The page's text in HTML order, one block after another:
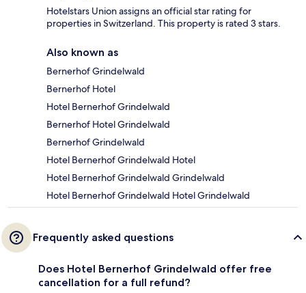
Hotelstars Union assigns an official star rating for
properties in Switzerland. This property is rated 3 stars.
Also known as
Bernerhof Grindelwald
Bernerhof Hotel
Hotel Bernerhof Grindelwald
Bernerhof Hotel Grindelwald
Bernerhof Grindelwald
Hotel Bernerhof Grindelwald Hotel
Hotel Bernerhof Grindelwald Grindelwald
Hotel Bernerhof Grindelwald Hotel Grindelwald
Frequently asked questions
Does Hotel Bernerhof Grindelwald offer free
cancellation for a full refund?